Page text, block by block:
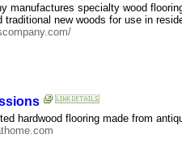
manufactures specialty wood
traditional new woods for use in
hardwood flooring made from